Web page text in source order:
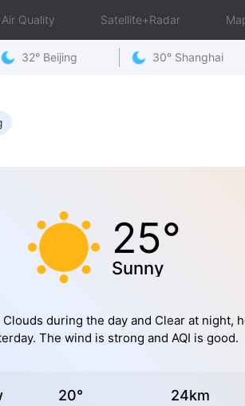
Air Quality Satellite+Radar
32° Beijing 30° Shanghai
25°
Sunny
Clouds during the day and Clear at night,
The wind is strong and AQI is good.
20° 24km